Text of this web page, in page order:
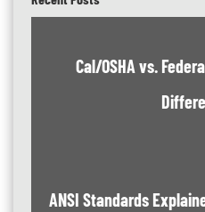
Cal/OSHA vs.
ANSI Standards